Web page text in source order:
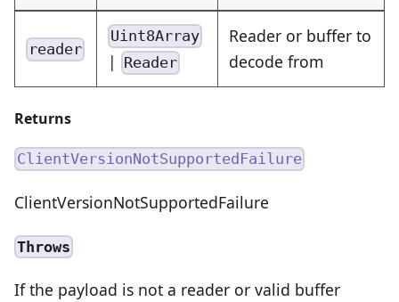
reader
Uint8Array
| Reader
Reader or buffer to
decode from
Returns
ClientVersionNotSupportedFailure
ClientVersionNotSupportedFailure
Throws
If the payload is not a reader or valid buffer